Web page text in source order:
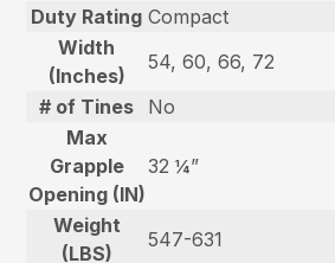
Duty Rating Compact
Width
(Inches)
54, 60, 66, 72
# of Tines
No
Max
Grapple
Opening (IN)
32 ¼”
Weight
(LBS)
547-631